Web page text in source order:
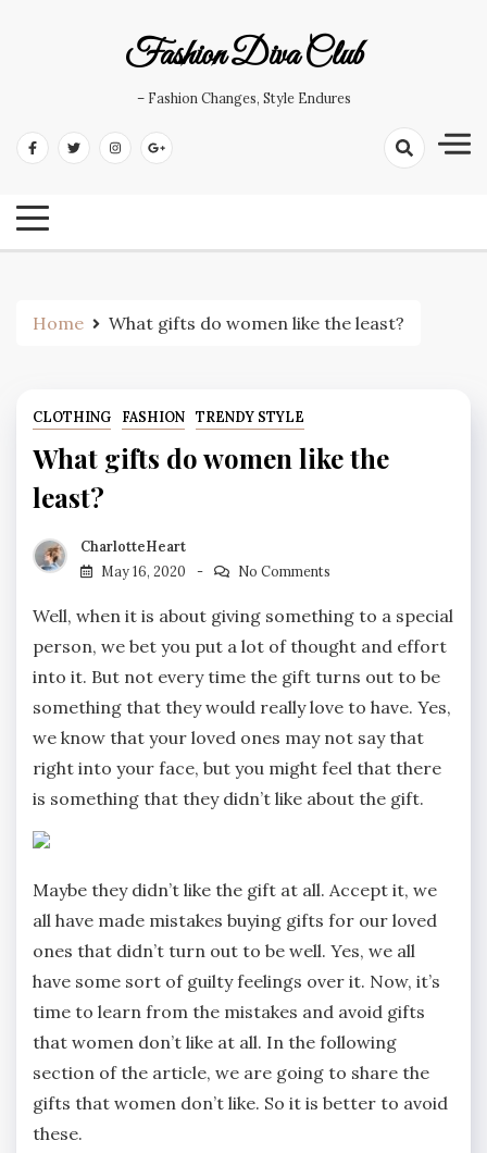
Fashion Diva Club
– Fashion Changes, Style Endures
Home What gifts do women like the least?
CLOTHING FASHION TRENDY STYLE
What gifts do women like the
least?
CharlotteHeart
May 16, 2020
No Comments
Well, when it is about giving something to a special
person, we bet you put a lot of thought and effort
into it. But not every time the gift turns out to be
something that they would really love to have. Yes,
we know that your loved ones may not say that
right into your face, but you might feel that there
is something that they didn’t like about the gift.
Maybe they didn’t like the gift at all. Accept it, we
all have made mistakes buying gifts for our loved
ones that didn’t turn out to be well. Yes, we all
have some sort of guilty feelings over it. Now, it’s
time to learn from the mistakes and avoid gifts
that women don’t like at all. In the following
section of the article, we are going to share the
gifts that women don’t like. So it is better to avoid
these.